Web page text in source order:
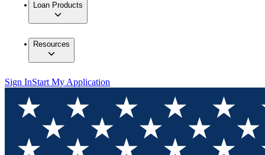
Loan Products
Resources
Sign InStart My Application